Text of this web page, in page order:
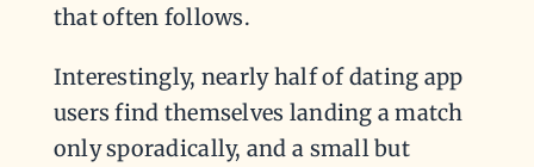
that often follows.
Interestingly, nearly half of dating app
users find themselves landing a match
only sporadically, and a small but